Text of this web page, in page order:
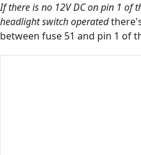
If there is no 12V DC on pin 1 of
headlight switch operated
between fuse 51 and pin 1 of